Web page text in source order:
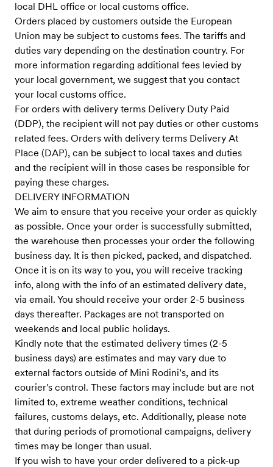
local DHL office or local customs office.
Orders placed by customers outside the European
Union may be subject to customs fees. The tariffs and
duties vary depending on the destination country. For
more information regarding additional fees levied by
your local government, we suggest that you contact
your local customs office.
For orders with delivery terms Delivery Duty Paid
(DDP), the recipient will not pay duties or other customs
related fees. Orders with delivery terms Delivery At
Place (DAP), can be subject to local taxes and duties
and the recipient will in those cases be responsible for
paying these charges.
DELIVERY INFORMATION
We aim to ensure that you receive your order as quickly
as possible. Once your order is successfully submitted,
the warehouse then processes your order the following
business day. It is then picked, packed, and dispatched.
Once it is on its way to you, you will receive tracking
info, along with the info of an estimated delivery date,
via email. You should receive your order 2-5 business
days thereafter. Packages are not transported on
weekends and local public holidays.
Kindly note that the estimated delivery times (2-5
business days) are estimates and may vary due to
external factors outside of Mini Rodini’s, and its
courier's control. These factors may include but are not
limited to, extreme weather conditions, technical
failures, customs delays, etc. Additionally, please note
that during periods of promotional campaigns, delivery
times may be longer than usual.
If you wish to have your order delivered to a pick-up